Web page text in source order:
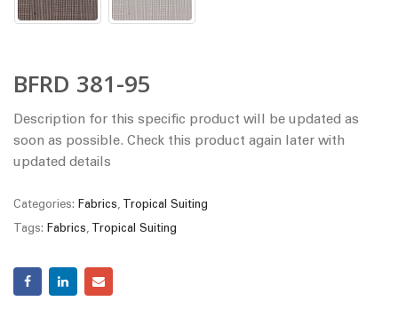
BFRD 381-95
Description for this specific product will be updated as
soon as possible. Check this product again later with
updated details
Categories: Fabrics, Tropical Suiting
Tags: Fabrics, Tropical Suiting